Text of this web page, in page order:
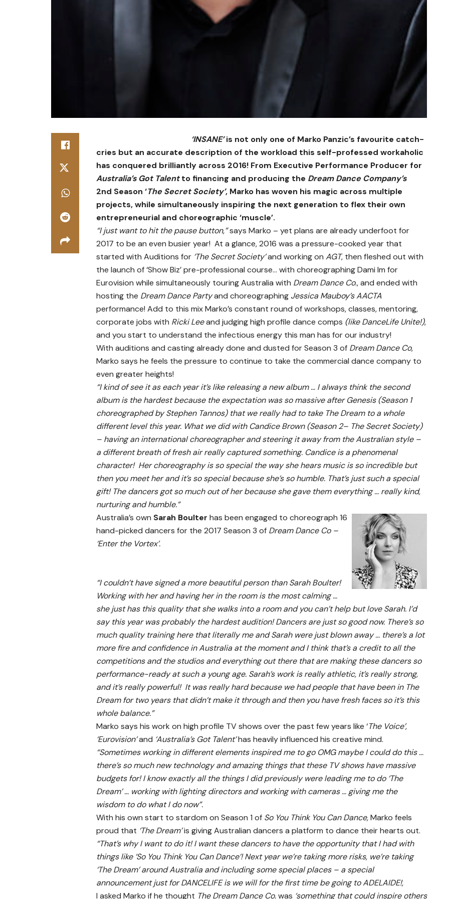
‘INSANE’is not only one of Marko Panzic’s favourite catch-
cries but an accurate description of the workload this self-professed workaholic
has conquered brilliantly across 2016! From Executive Performance Producer for
Australia’s Got Talentto financing and producing the Dream Dance Company’s
2nd Season ‘The Secret Society’, Marko has woven his magic across multiple
projects, while simultaneously inspiring the next generation to flex their own
entrepreneurial and choreographic ‘muscle’.
“I just want to hit the pause button,”says Marko – yet plans are already underfoot for
2017 to be an even busier year! At a glance, 2016 was a pressure-cooked year that
started with Auditions for ‘The Secret Society’and working on AGT, then fleshed out with
the launch of ‘Show Biz’ pre-professional course… with choreographing Dami Im for
Eurovision while simultaneously touring Australia with Dream Dance Co., and ended with
hosting the Dream Dance Partyand choreographing Jessica Mauboy’s AACTA
performance! Add to this mix Marko’s constant round of workshops, classes, mentoring,
corporate jobs with Ricki Leeand judging high profile dance comps (like DanceLife Unite!),
and you start to understand the infectious energy this man has for our industry!
With auditions and casting already done and dusted for Season 3 of Dream Dance Co,
Marko says he feels the pressure to continue to take the commercial dance company to
even greater heights!
“I kind of see it as each year it’s like releasing a new album … I always think the second
album is the hardest because the expectation was so massive after Genesis (Season 1
choreographed by Stephen Tannos) that we really had to take The Dream to a whole
different level this year. What we did with Candice Brown (Season 2– The Secret Society)
– having an international choreographer and steering it away from the Australian style –
a different breath of fresh air really captured something. Candice is a phenomenal
character! Her choreography is so special the way she hears music is so incredible but
then you meet her and it’s so special because she’s so humble. That’s just such a special
gift! The dancers got so much out of her because she gave them everything … really kind,
nurturing and humble.”
Australia’s own Sarah Boulter has been engaged to choreograph 16
hand-picked dancers for the 2017 Season 3 of Dream Dance Co –
‘Enter the Vortex’.
“I couldn’t have signed a more beautiful person than Sarah Boulter!
Working with her and having her in the room is the most calming …
she just has this quality that she walks into a room and you can’t help but love Sarah. I’d
say this year was probably the hardest audition! Dancers are just so good now. There’s so
much quality training here that literally me and Sarah were just blown away … there’s a lot
more fire and confidence in Australia at the moment and I think that’s a credit to all the
competitions and the studios and everything out there that are making these dancers so
performance-ready at such a young age. Sarah’s work is really athletic, it’s really strong,
and it’s really powerful! It was really hard because we had people that have been in The
Dream for two years that didn’t make it through and then you have fresh faces so it’s this
whole balance.”
Marko says his work on high profile TV shows over the past few years like ‘The Voice’,
‘Eurovision’and ‘Australia’s Got Talent’has heavily influenced his creative mind.
“Sometimes working in different elements inspired me to go OMG maybe I could do this …
there’s so much new technology and amazing things that these TV shows have massive
budgets for! I know exactly all the things I did previously were leading me to do ‘The
Dream’ … working with lighting directors and working with cameras … giving me the
wisdom to do what I do now”.
With his own start to stardom on Season 1 of So You Think You Can Dance,Marko feels
proud that ‘The Dream’is giving Australian dancers a platform to dance their hearts out.
“That’s why I want to do it! I want these dancers to have the opportunity that I had with
things like ‘So You Think You Can Dance’! Next year we’re taking more risks, we’re taking
‘The Dream’ around Australia and including some special places – a special
announcement just for DANCELIFE is we will for the first time be going to ADELAIDE!,
I asked Marko if he thought The Dream Dance Co.was ‘something that could inspire others